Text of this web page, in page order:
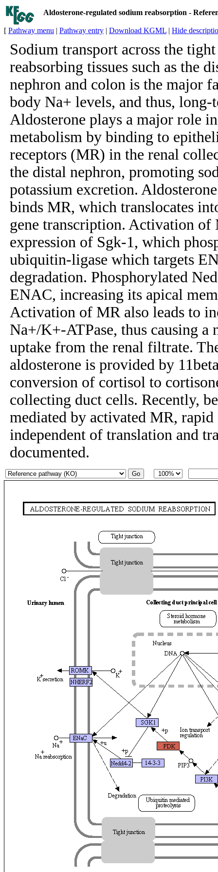
Aldosterone-regulated sodium reabsorption -
[ Pathway menu | Pathway entry | Download KGML | Hide
Sodium transport across the
reabsorbing tissues such as the
nephron and colon is the major
body Na+ levels, and thus, long-
Aldosterone plays a major role
metabolism by binding to
receptors (MR) in the renal
the distal nephron, promoting
potassium excretion.
binds MR, which translocates
gene transcription. Activation of
expression of Sgk-1, which
ubiquitin-ligase which targets
degradation. Phosphorylated
ENAC, increasing its apical
Activation of MR also leads to
Na+/K+-ATPase, thus causing a
uptake from the renal filtrate.
aldosterone is provided by
conversion of cortisol to
collecting duct cells. Recently,
mediated by activated MR, rapid
independent of translation and
documented.